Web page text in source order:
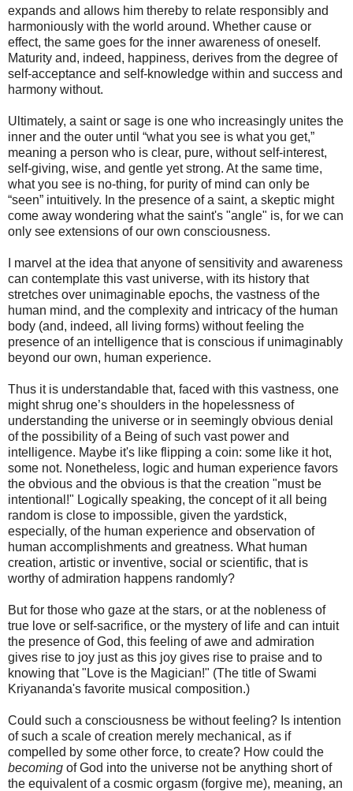
expands and allows him thereby to relate responsibly and
harmoniously with the world around. Whether cause or
effect, the same goes for the inner awareness of oneself.
Maturity and, indeed, happiness, derives from the degree of
self-acceptance and self-knowledge within and success and
harmony without.
Ultimately, a saint or sage is one who increasingly unites the
inner and the outer until “what you see is what you get,”
meaning a person who is clear, pure, without self-interest,
self-giving, wise, and gentle yet strong. At the same time,
what you see is no-thing, for purity of mind can only be
“seen” intuitively. In the presence of a saint, a skeptic might
come away wondering what the saint's "angle" is, for we can
only see extensions of our own consciousness.
I marvel at the idea that anyone of sensitivity and awareness
can contemplate this vast universe, with its history that
stretches over unimaginable epochs, the vastness of the
human mind, and the complexity and intricacy of the human
body (and, indeed, all living forms) without feeling the
presence of an intelligence that is conscious if unimaginably
beyond our own, human experience.
Thus it is understandable that, faced with this vastness, one
might shrug one’s shoulders in the hopelessness of
understanding the universe or in seemingly obvious denial
of the possibility of a Being of such vast power and
intelligence. Maybe it's like flipping a coin: some like it hot,
some not. Nonetheless, logic and human experience favors
the obvious and the obvious is that the creation "must be
intentional!" Logically speaking, the concept of it all being
random is close to impossible, given the yardstick,
especially, of the human experience and observation of
human accomplishments and greatness. What human
creation, artistic or inventive, social or scientific, that is
worthy of admiration happens randomly?
But for those who gaze at the stars, or at the nobleness of
true love or self-sacrifice, or the mystery of life and can intuit
the presence of God, this feeling of awe and admiration
gives rise to joy just as this joy gives rise to praise and to
knowing that "Love is the Magician!" (The title of Swami
Kriyananda's favorite musical composition.)
Could such a consciousness be without feeling? Is intention
of such a scale of creation merely mechanical, as if
compelled by some other force, to create? How could the
becoming of God into the universe not be anything short of
the equivalent of a cosmic orgasm (forgive me), meaning, an